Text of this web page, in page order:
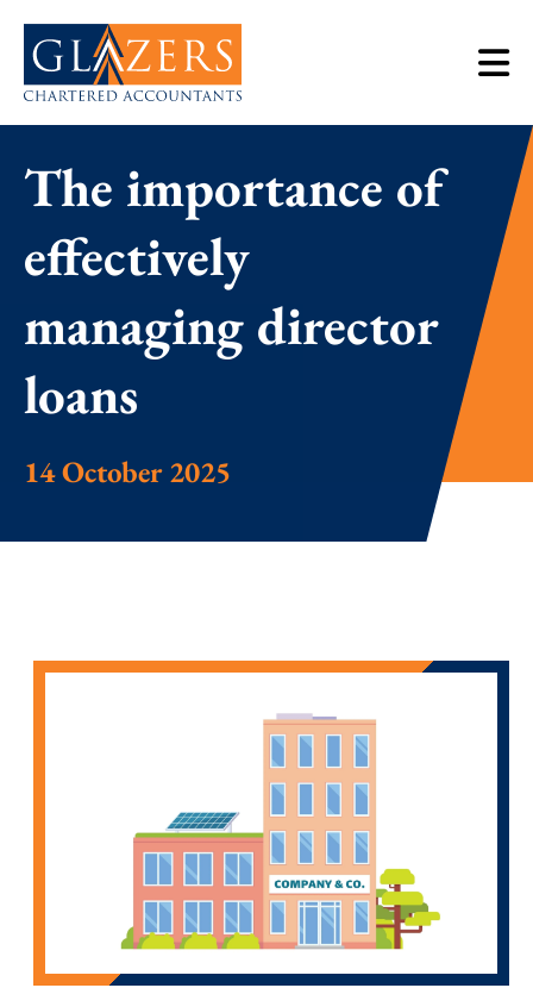
The importance of
effectively
managing director
loans
14 October 2025